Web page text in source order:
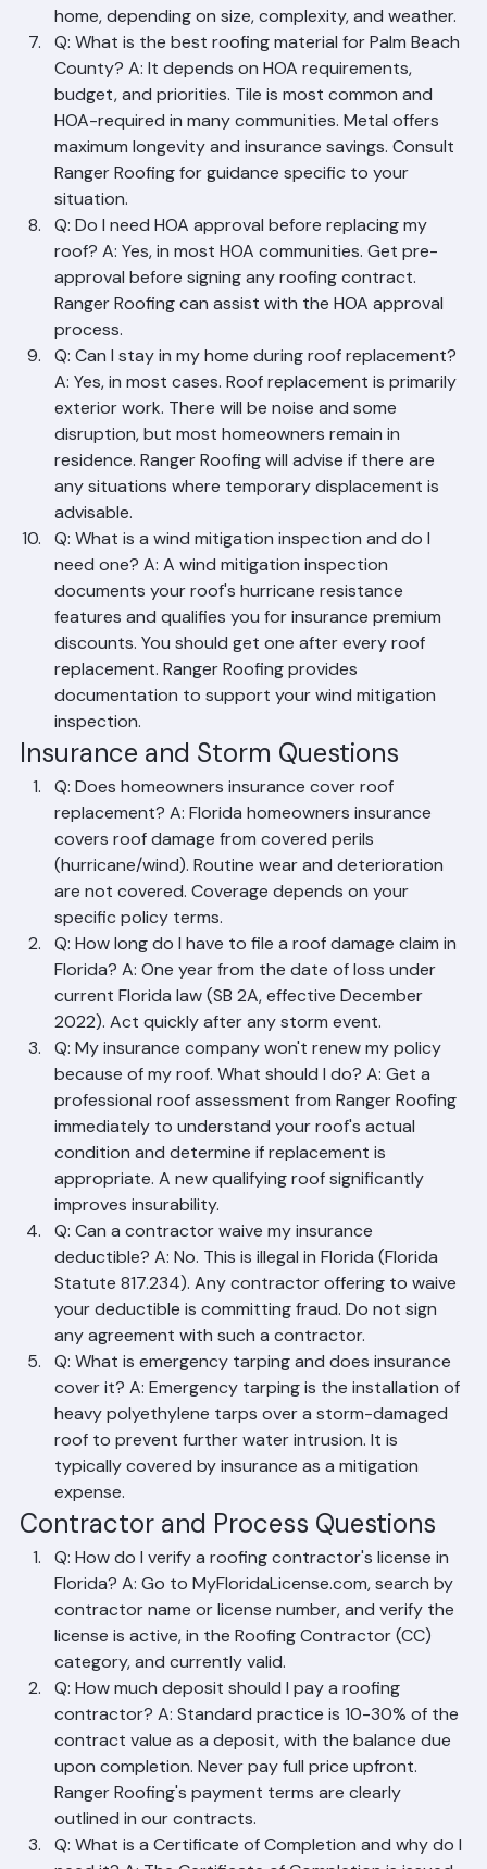
Q: How long does roof replacement take? A:
Typically 5-10 business days for a single-family
home, depending on size, complexity, and weather.
Q: What is the best roofing material for Palm Beach
County? A: It depends on HOA requirements,
budget, and priorities. Tile is most common and
HOA-required in many communities. Metal offers
maximum longevity and insurance savings. Consult
Ranger Roofing for guidance specific to your
situation.
Q: Do I need HOA approval before replacing my
roof? A: Yes, in most HOA communities. Get pre-
approval before signing any roofing contract.
Ranger Roofing can assist with the HOA approval
process.
Q: Can I stay in my home during roof replacement?
A: Yes, in most cases. Roof replacement is primarily
exterior work. There will be noise and some
disruption, but most homeowners remain in
residence. Ranger Roofing will advise if there are
any situations where temporary displacement is
advisable.
Q: What is a wind mitigation inspection and do I
need one? A: A wind mitigation inspection
documents your roof's hurricane resistance
features and qualifies you for insurance premium
discounts. You should get one after every roof
replacement. Ranger Roofing provides
documentation to support your wind mitigation
Insurance and Storm Questions
Q: Does homeowners insurance cover roof
replacement? A: Florida homeowners insurance
covers roof damage from covered perils
(hurricane/wind). Routine wear and deterioration
are not covered. Coverage depends on your
specific policy terms.
Q: How long do I have to file a roof damage claim in
Florida? A: One year from the date of loss under
current Florida law (SB 2A, effective December
2022). Act quickly after any storm event.
Q: My insurance company won't renew my policy
because of my roof. What should I do? A: Get a
professional roof assessment from Ranger Roofing
immediately to understand your roof's actual
condition and determine if replacement is
appropriate. A new qualifying roof significantly
improves insurability.
Q: Can a contractor waive my insurance
deductible? A: No. This is illegal in Florida (Florida
Statute 817.234). Any contractor offering to waive
your deductible is committing fraud. Do not sign
any agreement with such a contractor.
Q: What is emergency tarping and does insurance
cover it? A: Emergency tarping is the installation of
heavy polyethylene tarps over a storm-damaged
roof to prevent further water intrusion. It is
typically covered by insurance as a mitigation
Contractor and Process Questions
Q: How do I verify a roofing contractor's license in
Florida? A: Go to MyFloridaLicense.com, search by
contractor name or license number, and verify the
license is active, in the Roofing Contractor (CC)
category, and currently valid.
Q: How much deposit should I pay a roofing
contractor? A: Standard practice is 10-30% of the
contract value as a deposit, with the balance due
upon completion. Never pay full price upfront.
Ranger Roofing's payment terms are clearly